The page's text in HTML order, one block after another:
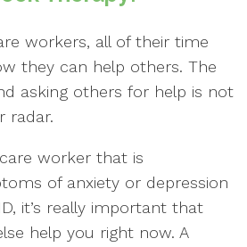
workers, all of their time
they can help others. The
asking others for help is not
radar.
worker that is
of anxiety or depression
it’s really important that
help you right now. A